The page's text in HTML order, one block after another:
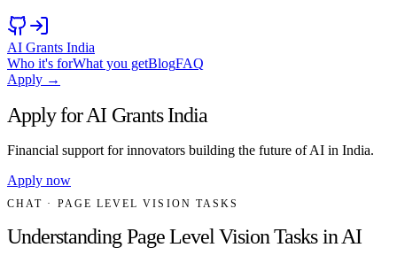
AI Grants India
Who it's forWhat you getBlogFAQ
Apply →
Apply for AI Grants India
Financial support for innovators building the future of AI in India.
Apply now
CHAT · PAGE LEVEL VISION TASKS
Understanding Page Level Vision Tasks in AI